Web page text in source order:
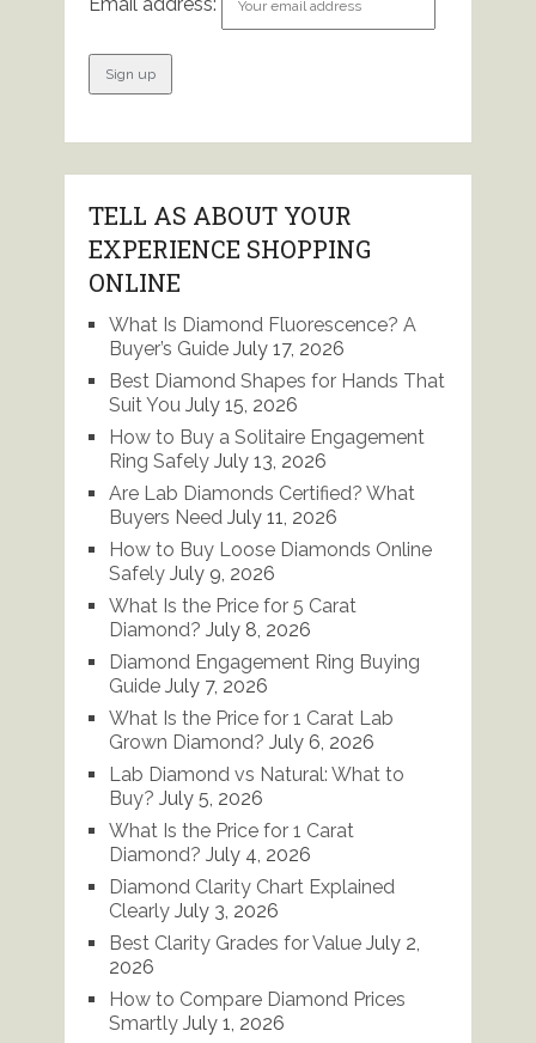
Email address:
TELL AS ABOUT YOUR
EXPERIENCE SHOPPING
ONLINE
What Is Diamond Fluorescence? A
Buyer’s Guide July 17, 2026
Best Diamond Shapes for Hands That
Suit You July 15, 2026
How to Buy a Solitaire Engagement
Ring Safely July 13, 2026
Are Lab Diamonds Certified? What
Buyers Need July 11, 2026
How to Buy Loose Diamonds Online
Safely July 9, 2026
What Is the Price for 5 Carat
Diamond? July 8, 2026
Diamond Engagement Ring Buying
Guide July 7, 2026
What Is the Price for 1 Carat Lab
Grown Diamond? July 6, 2026
Lab Diamond vs Natural: What to
Buy? July 5, 2026
What Is the Price for 1 Carat
Diamond? July 4, 2026
Diamond Clarity Chart Explained
Clearly July 3, 2026
Best Clarity Grades for Value July 2,
2026
How to Compare Diamond Prices
Smartly July 1, 2026